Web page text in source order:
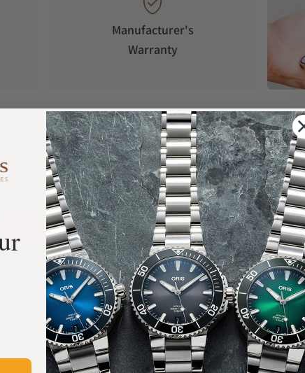
Manufacturer's
Warranty
Customers Say
4.9 by over +3800 Customers
ALL REVIEWS
For You
More Great Products